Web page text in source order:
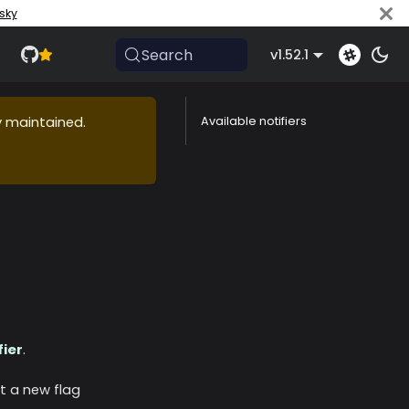
Search v1.52.1
maintained.
.
a new flag
Available notifiers